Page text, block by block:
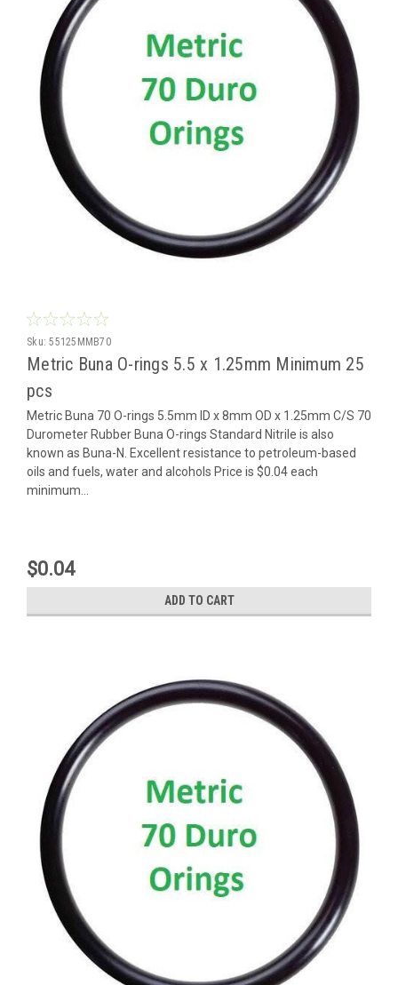
Sku: 55125MMB70
Metric Buna O-rings 5.5 x 1.25mm Minimum 25
pcs
Metric Buna 70 O-rings 5.5mm ID x 8mm OD x 1.25mm C/S 70
Durometer Rubber Buna O-rings Standard Nitrile is also
known as Buna-N. Excellent resistance to petroleum-based
oils and fuels, water and alcohols Price is $0.04 each
minimum...
$0.04
ADD TO CART